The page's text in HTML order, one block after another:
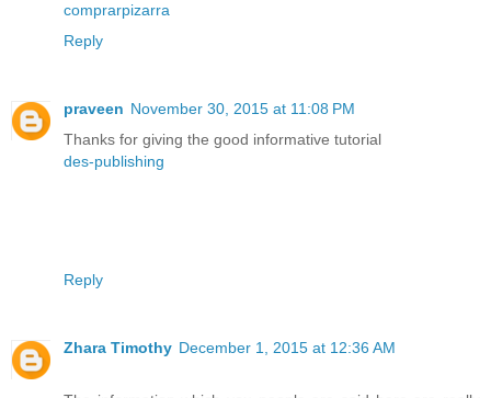
comprarpizarra
Reply
praveen November 30, 2015 at 11:08 PM
Thanks for giving the good informative tutorial
des-publishing
Reply
Zhara Timothy December 1, 2015 at 12:36 AM